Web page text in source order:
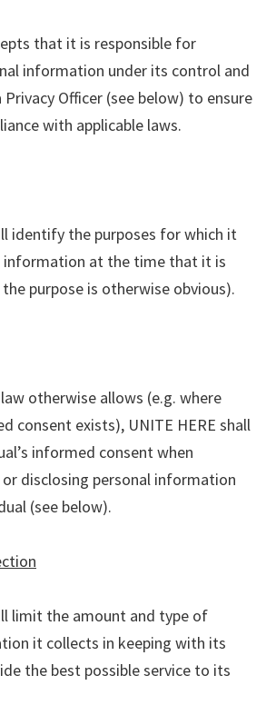
that it is responsible for
information under its control and
Officer (see below) to ensure
with applicable laws.
identify the purposes for which it
information at the time that it is
purpose is otherwise obvious).
otherwise allows (e.g. where
consent exists), UNITE HERE shall
informed consent when
disclosing personal information
(see below).
limit the amount and type of
it collects in keeping with its
the best possible service to its